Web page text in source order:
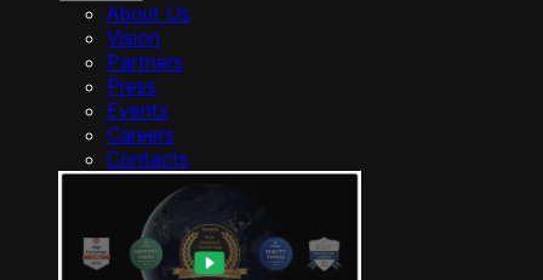
About Us
Vision
Partners
Press
Events
Careers
Contacts